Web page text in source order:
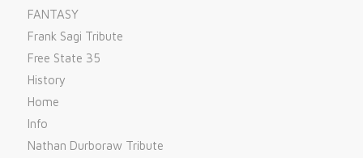
FANTASY
Frank Sagi Tribute
Free State 35
History
Home
Info
Nathan Durboraw Tribute